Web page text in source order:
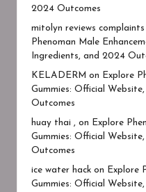
2024 Outcomes
mitolyn reviews
Phenoman Male
Ingredients, and 2024
KELADERM on
Explore
Gummies: Official
Outcomes
huay thai , on
Explore
Gummies: Official
Outcomes
ice water hack on
Explore
Gummies: Official